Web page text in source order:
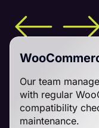
Our team
with regular
compatibility
maintenance.